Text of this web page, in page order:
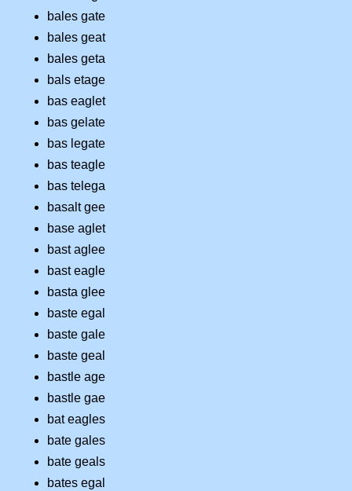
bales gate
bales geat
bales geta
bals etage
bas eaglet
bas gelate
bas legate
bas teagle
bas telega
basalt gee
base aglet
bast aglee
bast eagle
basta glee
baste egal
baste gale
baste geal
bastle age
bastle gae
bat eagles
bate gales
bate geals
bates egal